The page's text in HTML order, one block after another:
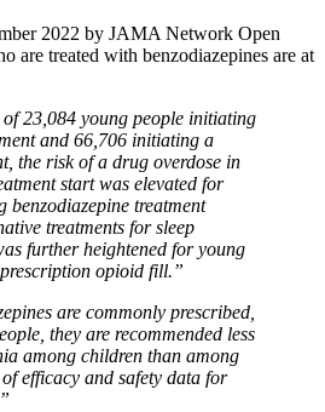
2022 by JAMA Network Open
are treated with benzodiazepines are at
23,084 young people initiating
and 66,706 initiating a
the risk of a drug overdose in
start was elevated for
benzodiazepine treatment
treatments for sleep
further heightened for young
opioid fill.”
are commonly prescribed,
they are recommended less
among children than among
efficacy and safety data for